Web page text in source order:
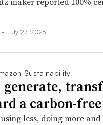
July 27, 2026
Sustainability
a carbon-
less, doing more